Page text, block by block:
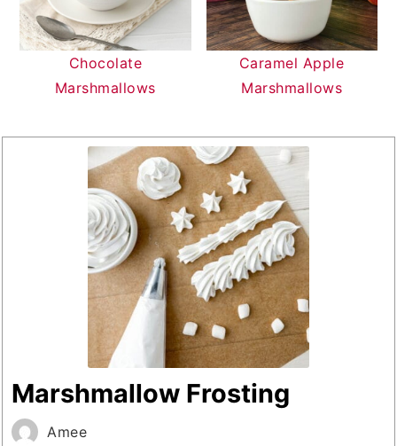
Chocolate
Marshmallows
Caramel Apple
Marshmallows
Marshmallow Frosting
Amee